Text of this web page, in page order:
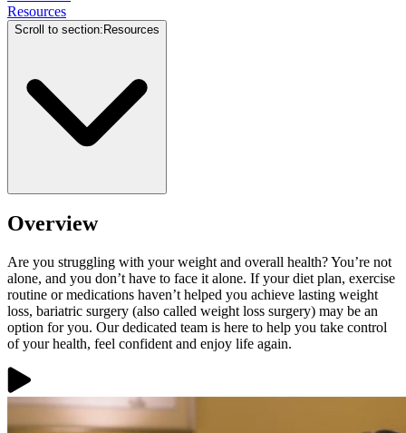
Resources
Scroll to section:Resources
Overview
Are you struggling with your weight and overall health? You’re not
alone, and you don’t have to face it alone. If your diet plan, exercise
routine or medications haven’t helped you achieve lasting weight
loss, bariatric surgery (also called weight loss surgery) may be an
option for you. Our dedicated team is here to help you take control
of your health, feel confident and enjoy life again.